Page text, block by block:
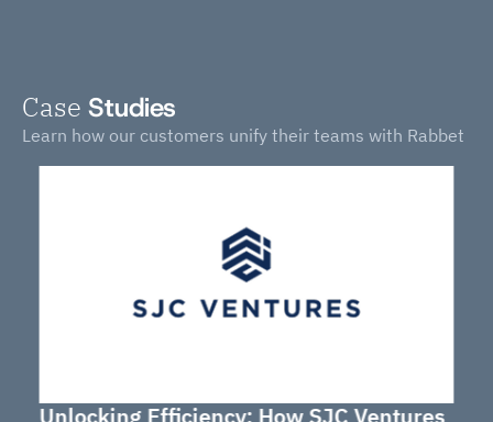
Case Studies
Learn how our customers unify their teams with Rabbet
Unlocking Efficiency: How SJC Ventures